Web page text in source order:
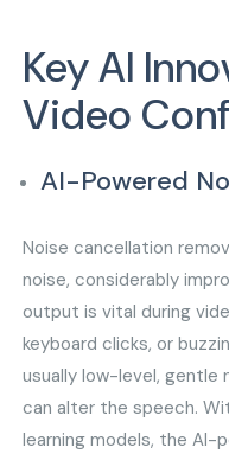
Key AI
Video
AI-Powered
Noise cancellation
noise, considerably
output is vital during
keyboard clicks, or
usually low-level,
can alter the speech.
learning models, the AI-